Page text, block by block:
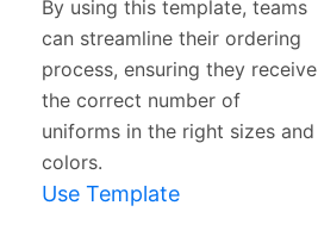
By using this template, teams
can streamline their ordering
process, ensuring they receive
the correct number of
uniforms in the right sizes and
colors.
Use Template